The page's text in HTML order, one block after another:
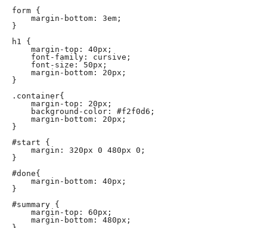
form {
    margin-bottom: 3em;
}
h1 {
    margin-top: 40px;
    font-family: cursive;
    font-size: 50px;
    margin-bottom: 20px;
}
.container{
    margin-top: 20px;
    background-color: #f2f0d6;
    margin-bottom: 20px;
}
#start {
    margin: 320px 0 480px 0;
}
#done{
    margin-bottom: 40px;
}
#summary {
    margin-top: 60px;
    margin-bottom: 480px;